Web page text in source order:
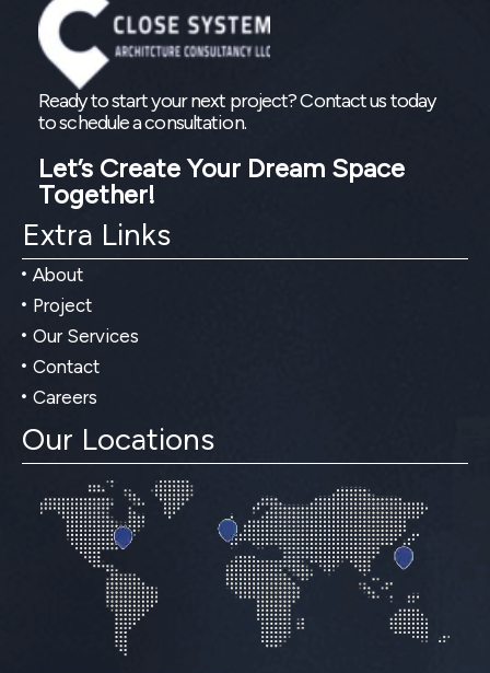
Ready to start your next project? Contact us today
to schedule a consultation.
Let’s Create Your Dream Space
Together!
Extra Links
About
Project
Our Services
Contact
Careers
Our Locations